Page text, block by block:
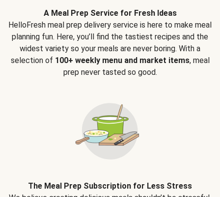
A Meal Prep Service for Fresh Ideas
HelloFresh meal prep delivery service is here to make meal
planning fun. Here, you’ll find the tastiest recipes and the
widest variety so your meals are never boring. With a
selection of 100+ weekly menu and market items, meal
prep never tasted so good.
The Meal Prep Subscription for Less Stress